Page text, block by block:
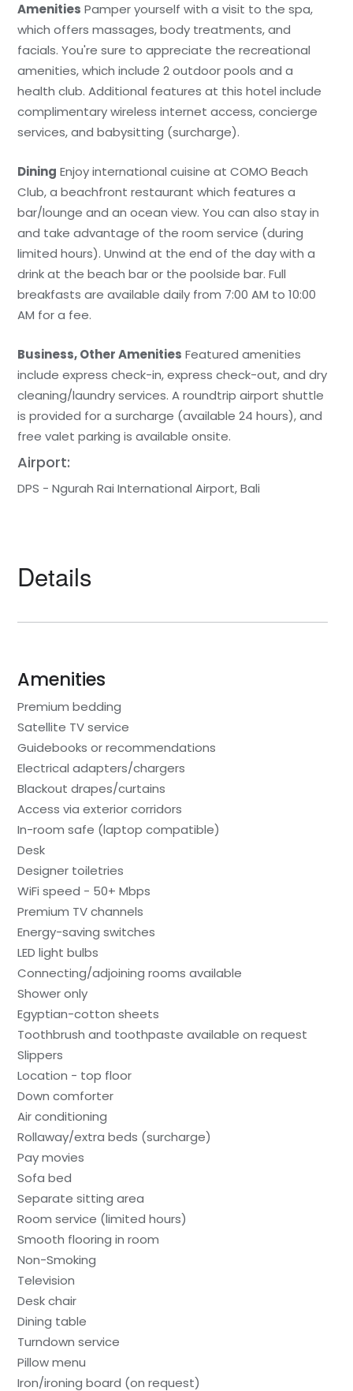
Amenities Pamper yourself with a visit to the spa,
which offers massages, body treatments, and
facials. You're sure to appreciate the recreational
amenities, which include 2 outdoor pools and a
health club. Additional features at this hotel include
complimentary wireless internet access, concierge
services, and babysitting (surcharge).
Dining Enjoy international cuisine at COMO Beach
Club, a beachfront restaurant which features a
bar/lounge and an ocean view. You can also stay in
and take advantage of the room service (during
limited hours). Unwind at the end of the day with a
drink at the beach bar or the poolside bar. Full
breakfasts are available daily from 7:00 AM to 10:00
AM for a fee.
Business, Other Amenities Featured amenities
include express check-in, express check-out, and dry
cleaning/laundry services. A roundtrip airport shuttle
is provided for a surcharge (available 24 hours), and
free valet parking is available onsite.
Airport:
DPS - Ngurah Rai International Airport, Bali
Details
Amenities
Premium bedding
Satellite TV service
Guidebooks or recommendations
Electrical adapters/chargers
Blackout drapes/curtains
Access via exterior corridors
In-room safe (laptop compatible)
Desk
Designer toiletries
WiFi speed - 50+ Mbps
Premium TV channels
Energy-saving switches
LED light bulbs
Connecting/adjoining rooms available
Shower only
Egyptian-cotton sheets
Toothbrush and toothpaste available on request
Slippers
Location - top floor
Down comforter
Air conditioning
Rollaway/extra beds (surcharge)
Pay movies
Sofa bed
Separate sitting area
Room service (limited hours)
Smooth flooring in room
Non-Smoking
Television
Desk chair
Dining table
Turndown service
Pillow menu
Iron/ironing board (on request)